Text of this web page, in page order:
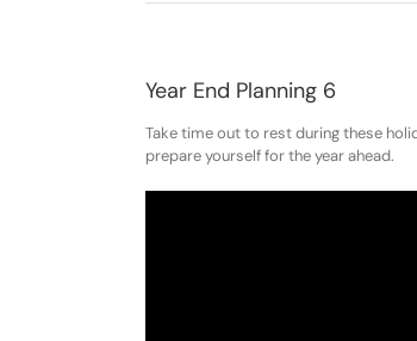
Year End Planning 6
Take time out to rest during these
prepare yourself for the year ahead.